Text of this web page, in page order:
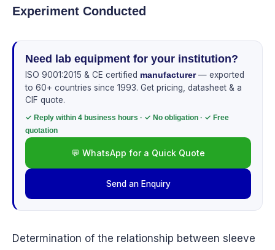
Experiment Conducted
Need lab equipment for your institution?
ISO 9001:2015 & CE certified manufacturer— exported
to 60+ countries since 1993. Get pricing, datasheet & a
CIF quote.
✓ Reply within 4 business hours · ✓ No obligation · ✓ Free
quotation
💬 WhatsApp for a Quick Quote
Send an Enquiry
Determination of the relationship between sleeve